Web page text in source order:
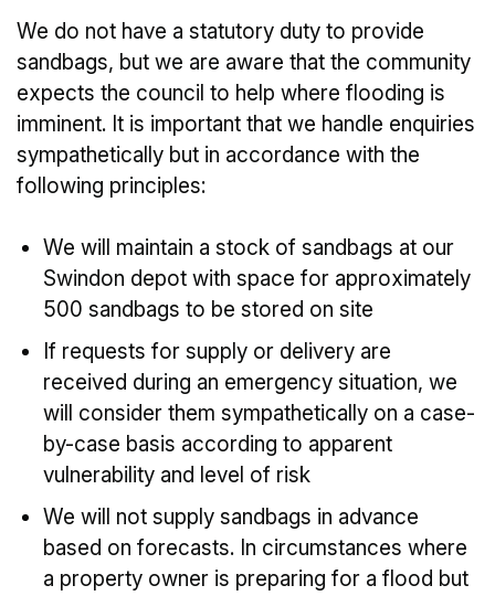
We do not have a statutory duty to provide
sandbags, but we are aware that the community
expects the council to help where flooding is
imminent. It is important that we handle enquiries
sympathetically but in accordance with the
following principles:
We will maintain a stock of sandbags at our
Swindon depot with space for approximately
500 sandbags to be stored on site
If requests for supply or delivery are
received during an emergency situation, we
will consider them sympathetically on a case-
by-case basis according to apparent
vulnerability and level of risk
We will not supply sandbags in advance
based on forecasts. In circumstances where
a property owner is preparing for a flood but